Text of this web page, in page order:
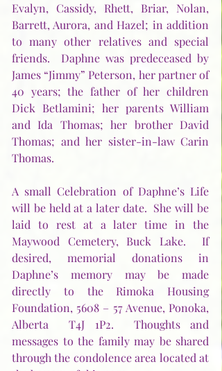
Evalyn, Cassidy, Rhett, Briar, Nolan,
Barrett, Aurora, and Hazel; in addition
to many other relatives and special
friends.  Daphne was predeceased by
James “Jimmy” Peterson, her partner of
40 years; the father of her children
Dick Betlamini; her parents William
and Ida Thomas; her brother David
Thomas; and her sister-in-law Carin
Thomas.
A small Celebration of Daphne’s Life
will be held at a later date.  She will be
laid to rest at a later time in the
Maywood Cemetery, Buck Lake.  If
desired, memorial donations in
Daphne’s memory may be made
directly to the Rimoka Housing
Foundation, 5608 – 57 Avenue, Ponoka,
Alberta  T4J 1P2.  Thoughts and
messages to the family may be shared
through the condolence area located at